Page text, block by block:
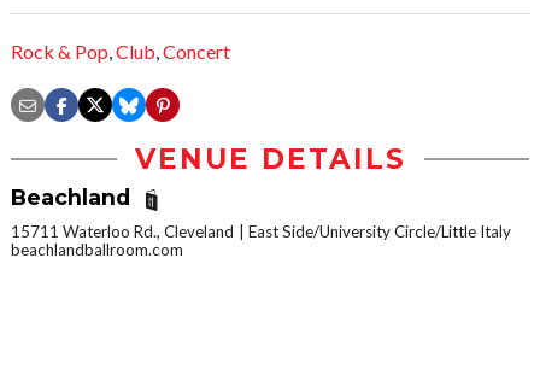
Rock & Pop,Club,Concert
VENUE DETAILS
Beachland
15711 Waterloo Rd., Cleveland
East Side/University Circle/Little Italy
beachlandballroom.com